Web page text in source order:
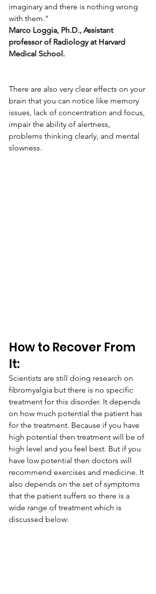
imaginary and there is nothing wrong
with them."
Marco Loggia, Ph.D., Assistant
professor of Radiology at Harvard
Medical School.
There are also very clear effects on your
brain that you can notice like memory
issues, lack of concentration and focus,
impair the ability of alertness,
problems thinking clearly, and mental
slowness.
How to Recover From
It:
Scientists are still doing research on
fibromyalgia but there is no specific
treatment for this disorder. It depends
on how much potential the patient has
for the treatment. Because if you have
high potential then treatment will be of
high level and you feel best. But if you
have low potential then doctors will
recommend exercises and medicine. It
also depends on the set of symptoms
that the patient suffers so there is a
wide range of treatment which is
discussed below: